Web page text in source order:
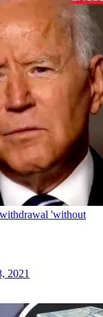
'without
2021